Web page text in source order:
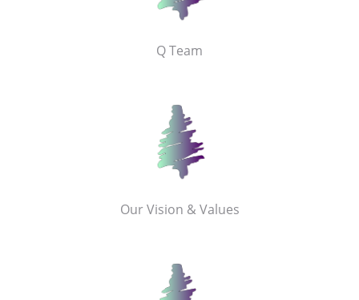
Q Team
Our Vision & Values